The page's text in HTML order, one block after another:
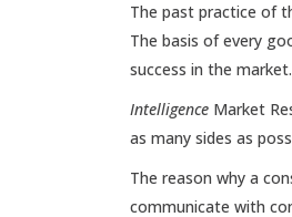
The past practice of
The basis of every
success in the
Intelligence Market
as many sides as
The reason why a
communicate with